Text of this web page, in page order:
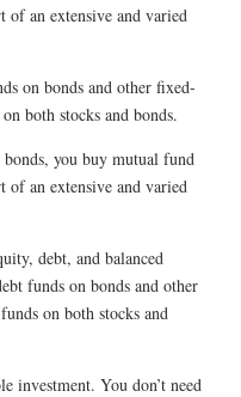
of an extensive and varied
on bonds and other fixed-
both stocks and bonds.
you buy mutual fund
of an extensive and varied
debt, and balanced
funds on bonds and other
on both stocks and
investment. You don’t need